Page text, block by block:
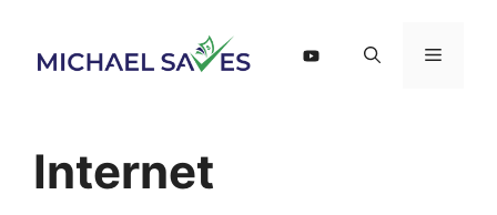
content
Menu
Internet